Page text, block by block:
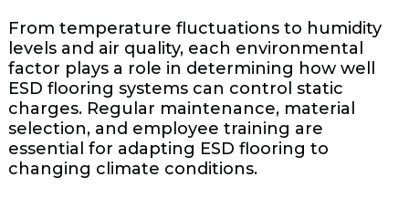
From temperature fluctuations to humidity
levels and air quality, each environmental
factor plays a role in determining how well
ESD flooring systems can control static
charges. Regular maintenance, material
selection, and employee training are
essential for adapting ESD flooring to
changing climate conditions.